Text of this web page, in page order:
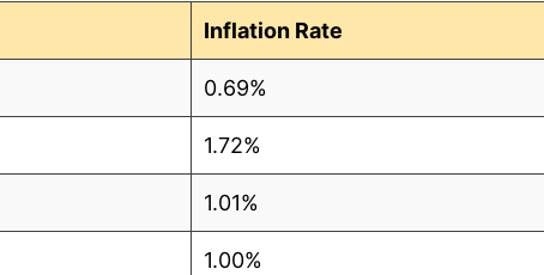
Inflation Rate
0.69%
1.72%
1.01%
1.00%